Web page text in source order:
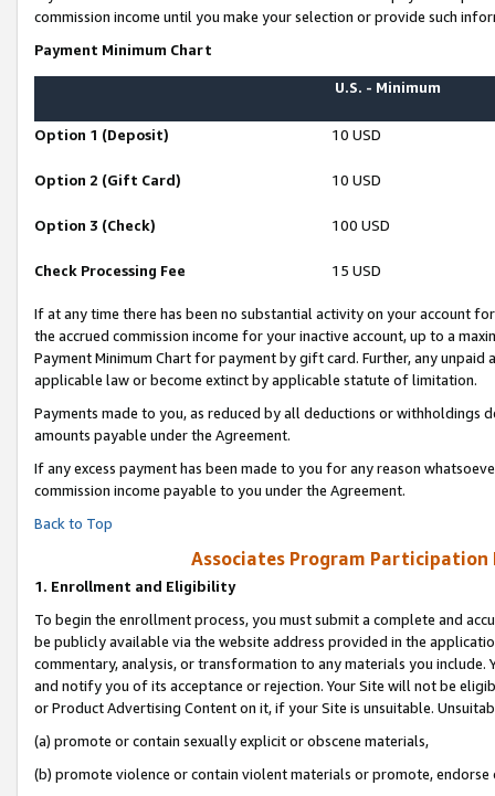
commission income until you make your selection or provide such
Payment Minimum Chart
U.S. - Minimum
Option 1 (Deposit) 10 USD
Option 2 (Gift Card) 10 USD
Option 3 (Check) 100 USD
Check Processing Fee 15 USD
If at any time there has been no substantial activity on your account
the accrued commission income for your inactive account, up to a
Payment Minimum Chart for payment by gift card. Further, any
applicable law or become extinct by applicable statute of limitation.
Payments made to you, as reduced by all deductions or
amounts payable under the Agreement.
If any excess payment has been made to you for any reason
commission income payable to you under the Agreement.
Back to Top
Associates Program Participation
1. Enrollment and Eligibility
To begin the enrollment process, you must submit a complete and
be publicly available via the website address provided in the
commentary, analysis, or transformation to any materials you
and notify you of its acceptance or rejection. Your Site will not be
or Product Advertising Content on it, if your Site is unsuitable.
(a) promote or contain sexually explicit or obscene materials,
(b) promote violence or contain violent materials or promote,